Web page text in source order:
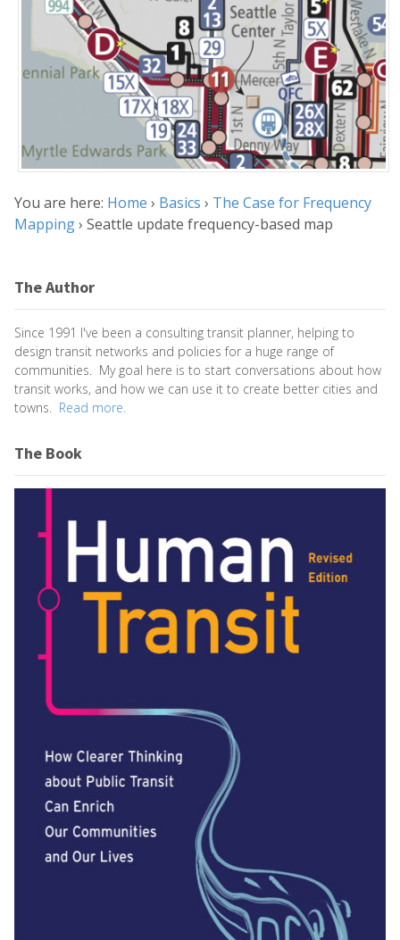
You are here: Home › Basics › The Case for Frequency
Mapping› Seattle update frequency-based map
The Author
Since 1991 I've been a consulting transit planner, helping to
design transit networks and policies for a huge range of
communities. My goal here is to start conversations about how
transit works, and how we can use it to create better cities and
towns. Read more.
The Book